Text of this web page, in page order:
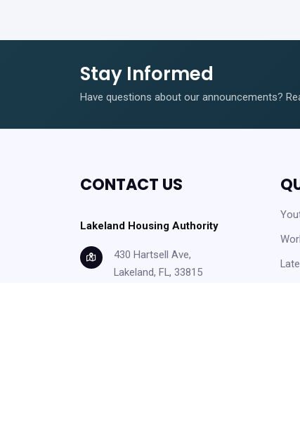
Stay Informed
Have questions about our announcements?
CONTACT US
Lakeland Housing Authority
430 Hartsell Ave,
Lakeland, FL, 33815